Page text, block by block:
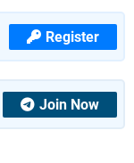
Register
Join Now